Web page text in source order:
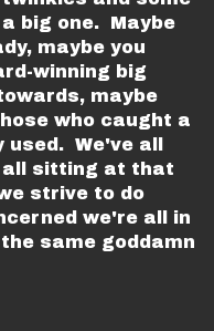
big one. Maybe
maybe you
winning big
maybe
who caught a
We've all
all sitting at that
strive to do
we're all in
same goddamn